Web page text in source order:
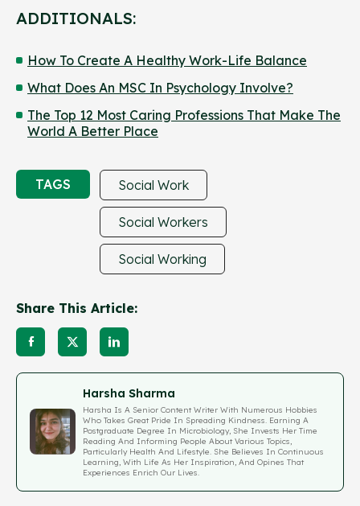
ADDITIONALS:
How To Create A Healthy Work-Life Balance
What Does An MSC In Psychology Involve?
The Top 12 Most Caring Professions That Make The
World A Better Place
TAGS Social Work
Social Workers
Social Working
Share This Article:
Harsha Sharma
Harsha Is A Senior Content Writer With Numerous Hobbies
Who Takes Great Pride In Spreading Kindness. Earning A
Postgraduate Degree In Microbiology, She Invests Her Time
Reading And Informing People About Various Topics,
Particularly Health And Lifestyle. She Believes In Continuous
Learning, With Life As Her Inspiration, And Opines That
Experiences Enrich Our Lives.